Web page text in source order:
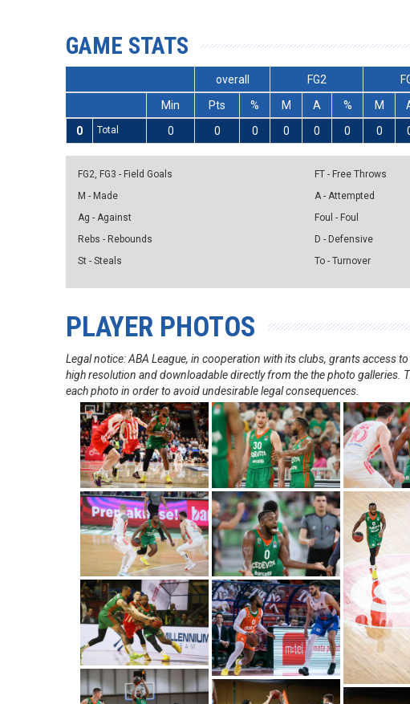
GAME STATS
overall FG2
Min
Pts % M A % M
0
Total 0 0 0 0 0 0 0
FG2, FG3 - Field Goals
M - Made
Ag - Against
Rebs - Rebounds
St - Steals
FT - Free Throws
A - Attempted
Foul - Foul
D - Defensive
To - Turnover
PLAYER PHOTOS
Legal notice: ABA League, in cooperation with its clubs, grants access
high resolution and downloadable directly from the the photo galleries.
each photo in order to avoid undesirable legal consequences.